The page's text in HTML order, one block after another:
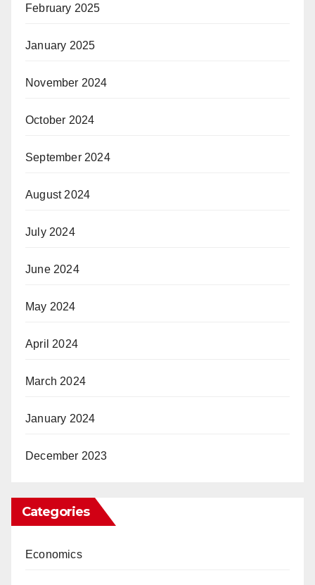
February 2025
January 2025
November 2024
October 2024
September 2024
August 2024
July 2024
June 2024
May 2024
April 2024
March 2024
January 2024
December 2023
Categories
Economics